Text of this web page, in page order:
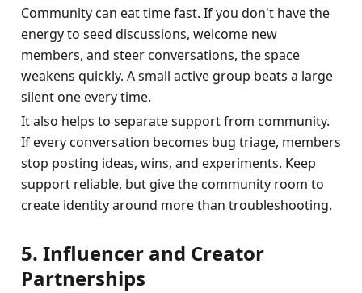
Community can eat time fast. If you don't have the
energy to seed discussions, welcome new
members, and steer conversations, the space
weakens quickly. A small active group beats a large
silent one every time.
It also helps to separate support from community.
If every conversation becomes bug triage, members
stop posting ideas, wins, and experiments. Keep
support reliable, but give the community room to
create identity around more than troubleshooting.
5. Influencer and Creator
Partnerships